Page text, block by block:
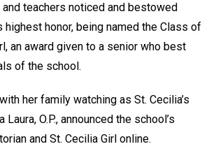
teachers noticed and bestowed
highest honor, being named the Class of
an award given to a senior who best
of the school.
her family watching as St. Cecilia’s
O.P., announced the school’s
and St. Cecilia Girl online.